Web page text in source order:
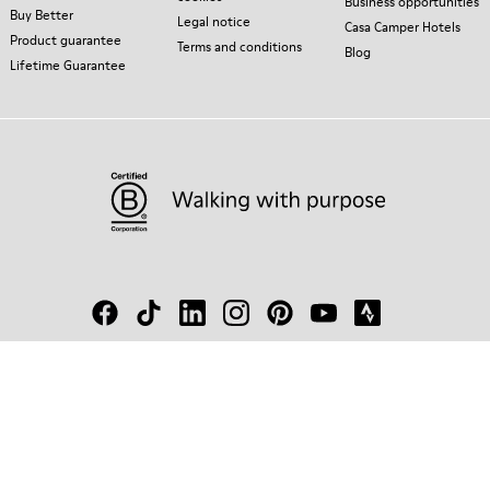
Buy Better
Product guarantee
Lifetime Guarantee
Legal notice
Terms and conditions
Casa Camper Hotels
Blog